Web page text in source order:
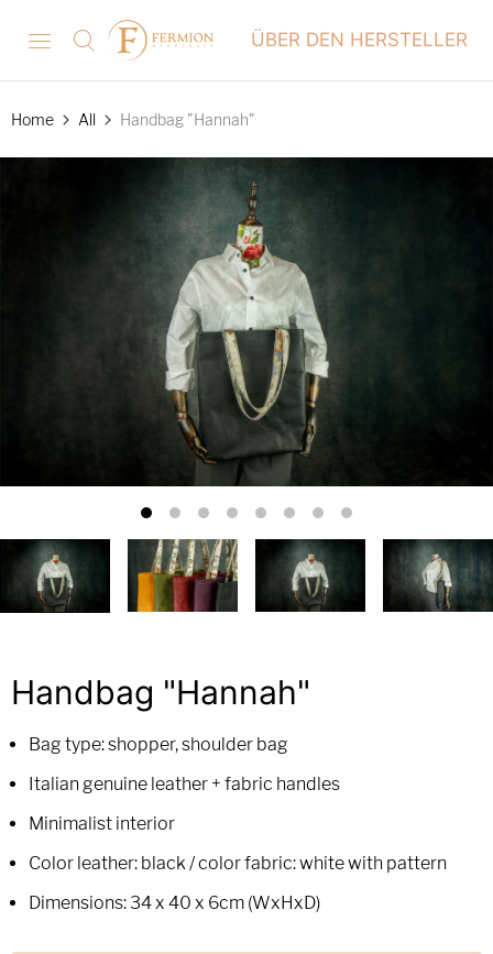
ÜBER DEN HERSTELLER
Home All Handbag "Hannah"
Handbag "Hannah"
Bag type: shopper, shoulder bag
Italian genuine leather + fabric handles
Minimalist interior
Color leather: black / color fabric: white with pattern
Dimensions: 34 x 40 x 6cm (WxHxD)